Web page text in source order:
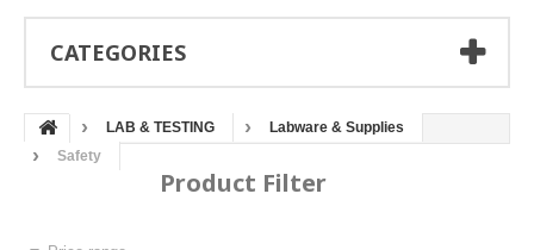
CATEGORIES
LAB & TESTING
Labware & Supplies
Safety
Product Filter